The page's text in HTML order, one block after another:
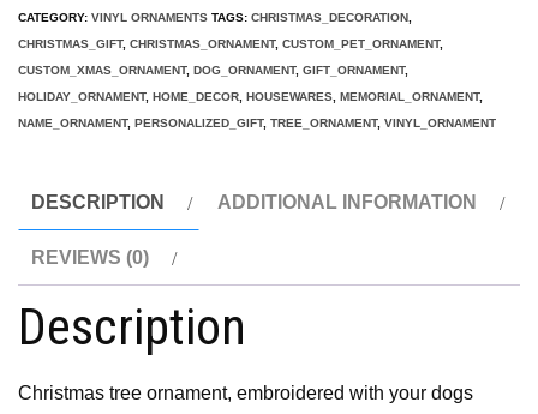
Custom
Pet
Ornament,
vinyl
CATEGORY: VINYL ORNAMENTS TAGS: CHRISTMAS_DECORATION
CHRISTMAS_GIFT, CHRISTMAS_ORNAMENT, CUSTOM_PET_ORNAMENT,
CUSTOM_XMAS_ORNAMENT, DOG_ORNAMENT, GIFT_ORNAMENT,
HOLIDAY_ORNAMENT, HOME_DECOR HOUSEWARES MEMORIAL_ORNAMENT,
NAME_ORNAMENT, PERSONALIZED_GIFT, TREE_ORNAMENT, VINYL_ORNAMENT
DESCRIPTION ADDITIONAL INFORMATION
REVIEWS (0)
Description
Christmas tree ornament, embroidered with your dogs